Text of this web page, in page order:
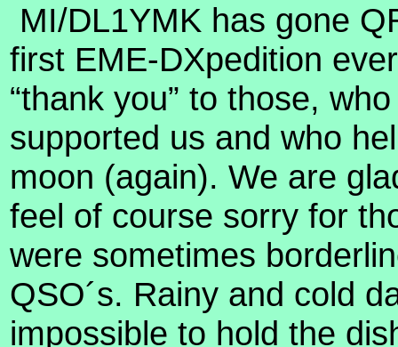
MI/DL1YMK has gone
first EME-DXpedition
“thank you” to those,
supported us and who
moon (again). We are
feel of course sorry for
were sometimes
QSO´s. Rainy and cold
impossible to hold the